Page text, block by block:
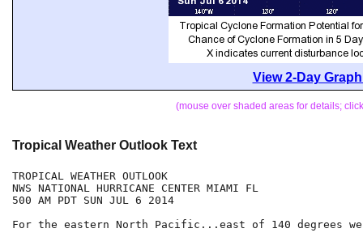
View 2-Day
(mouse over shaded areas for details;
Tropical Weather Outlook Text
TROPICAL WEATHER OUTLOOK
NWS NATIONAL HURRICANE CENTER MIAMI FL
500 AM PDT SUN JUL 6 2014
For the eastern North Pacific...east of 140 degrees